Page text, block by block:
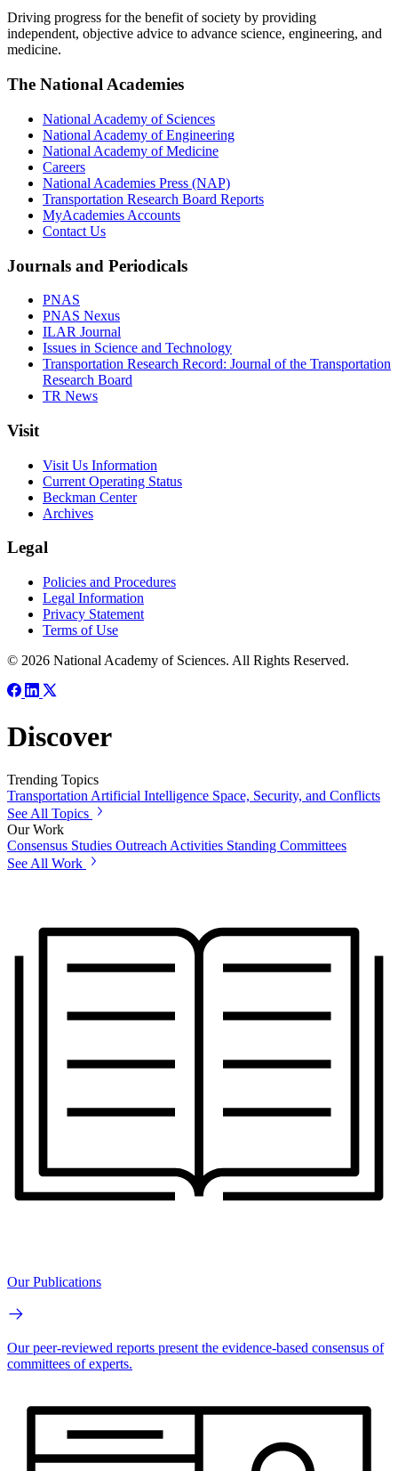
Driving progress for the benefit of society by providing
independent, objective advice to advance science, engineering, and
medicine.
The National Academies
National Academy of Sciences
National Academy of Engineering
National Academy of Medicine
Careers
National Academies Press (NAP)
Transportation Research Board Reports
MyAcademies Accounts
Contact Us
Journals and Periodicals
PNAS
PNAS Nexus
ILAR Journal
Issues in Science and Technology
Transportation Research Record: Journal of the Transportation
Research Board
TR News
Visit
Visit Us Information
Current Operating Status
Beckman Center
Archives
Legal
Policies and Procedures
Legal Information
Privacy Statement
Terms of Use
© 2026 National Academy of Sciences. All Rights Reserved.
Discover
Trending Topics
Transportation Artificial Intelligence Space, Security, and Conflicts
See All Topics
Our Work
Consensus Studies Outreach Activities Standing Committees
See All Work
Our Publications
Our peer-reviewed reports present the evidence-based consensus of
committees of experts.